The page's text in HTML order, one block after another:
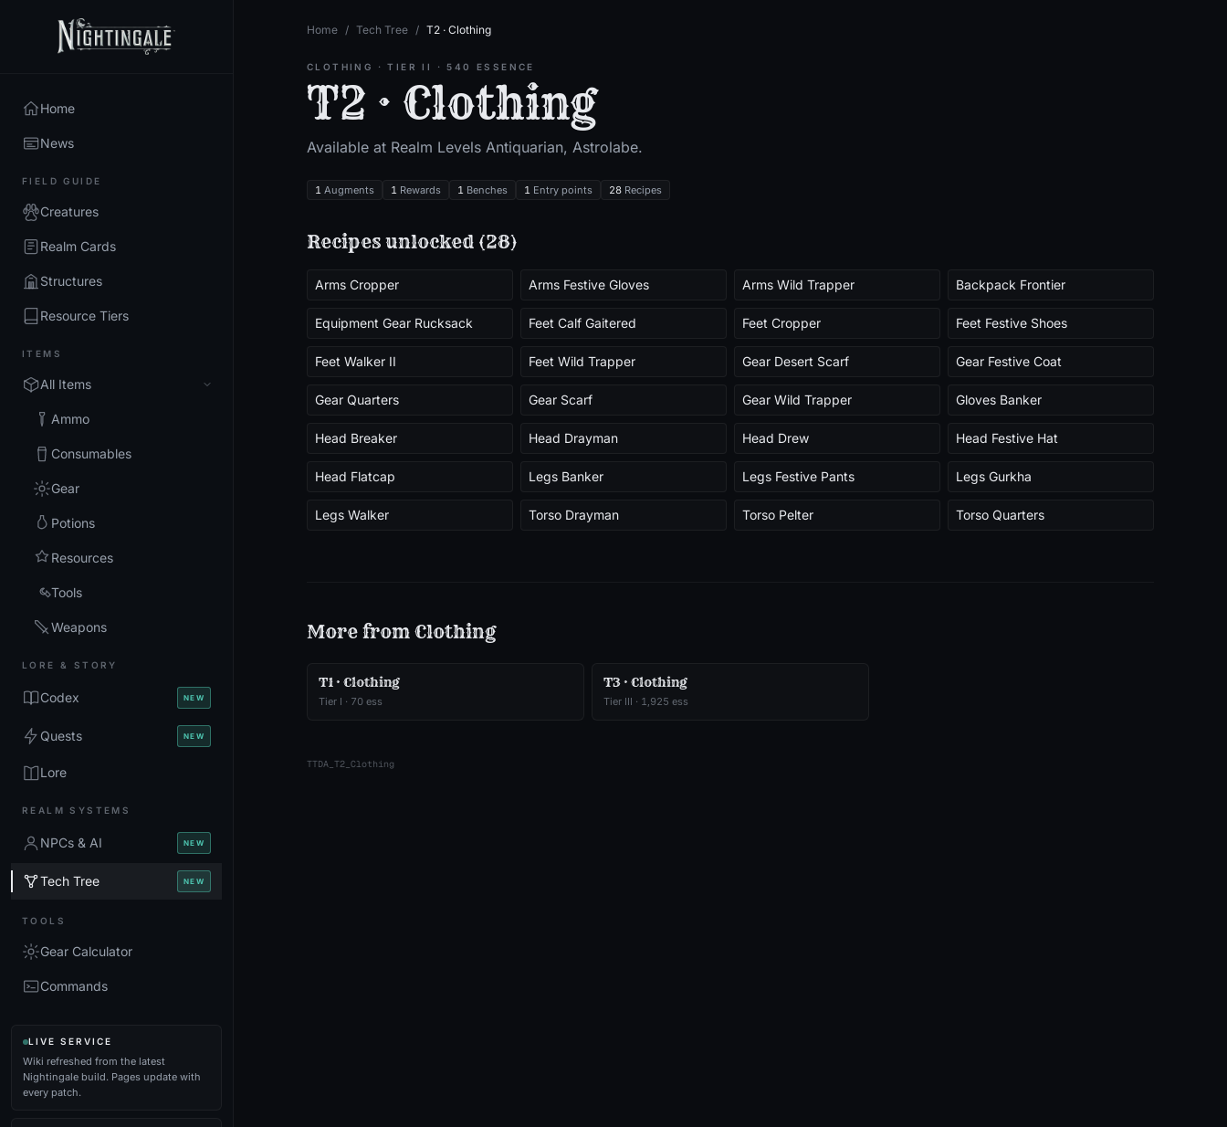
Home
News
FIELD GUIDE
Creatures
Realm Cards
Structures
Resource Tiers
ITEMS
All Items
Ammo
Consumables
Gear
Potions
Resources
Tools
Weapons
LORE & STORY
Codex NEW
Quests NEW
Lore
REALM SYSTEMS
NPCs & AI NEW
Tech Tree NEW
TOOLS
Gear Calculator
Commands
LIVE SERVICE
Wiki refreshed from the latest
Nightingale build. Pages update with
every patch.
Home / Tech Tree / T2 · Clothing
CLOTHING · TIERII ·540 ESSENCE
T2 · Clothing
Available at Realm Levels Antiquarian, Astrolabe.
1 Augments 1 Rewards 1 Benches 1 Entry points 28 Recipes
Recipes unlocked (28)
Arms Cropper Arms Festive Gloves Arms Wild Trapper Backpack Frontier
Equipment Gear Rucksack Feet Calf Gaitered Feet Cropper Feet Festive Shoes
Feet Walker II Feet Wild Trapper Gear Desert Scarf Gear Festive Coat
Gear Quarters Gear Scarf Gear Wild Trapper Gloves Banker
Head Breaker Head Drayman Head Drew Head Festive Hat
Head Flatcap Legs Banker Legs Festive Pants Legs Gurkha
Legs Walker Torso Drayman Torso Pelter Torso Quarters
More from Clothing
T1 · Clothing
Tier I · 70 ess
T3 · Clothing
Tier III · 1,925 ess
TTDA_T2_Clothing